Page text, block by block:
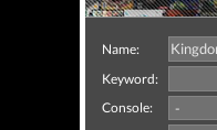
Name:
Keyword:
Console: